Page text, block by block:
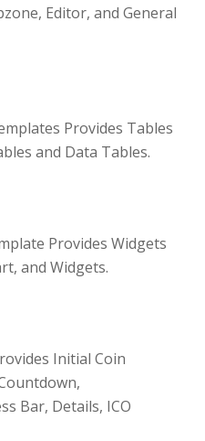
Editor, and General
Provides Tables
and Data Tables.
Provides Widgets
and Widgets.
Initial Coin
Bar, Details, ICO